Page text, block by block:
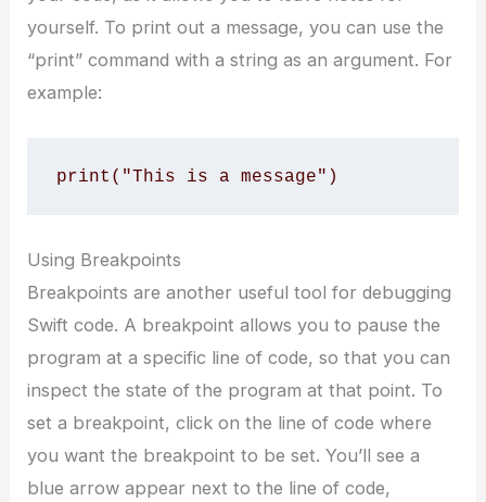
yourself. To print out a message, you can use the
“print” command with a string as an argument. For
example:
print("This is a message")
Using Breakpoints
Breakpoints are another useful tool for debugging
Swift code. A breakpoint allows you to pause the
program at a specific line of code, so that you can
inspect the state of the program at that point. To
set a breakpoint, click on the line of code where
you want the breakpoint to be set. You’ll see a
blue arrow appear next to the line of code,